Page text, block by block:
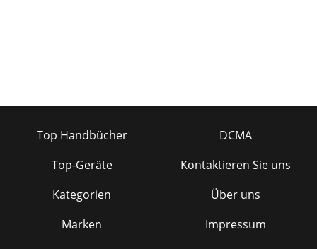
Top Handbücher
Top-Geräte
Kategorien
Marken
DCMA
Kontaktieren Sie uns
Über uns
Impressum